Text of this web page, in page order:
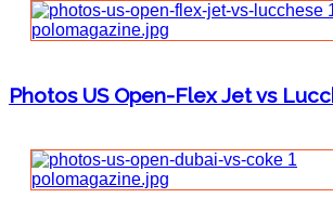
Photos US Open-Flex Jet vs